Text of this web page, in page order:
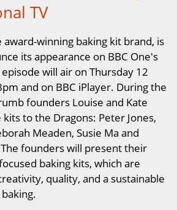
TV
winning baking kit brand, is
its appearance on BBC One's
will air on Thursday 12
and on BBC iPlayer. During the
founders Louise and Kate
to the Dragons: Peter Jones,
Meaden, Susie Ma and
founders will present their
baking kits, which are
quality, and a sustainable